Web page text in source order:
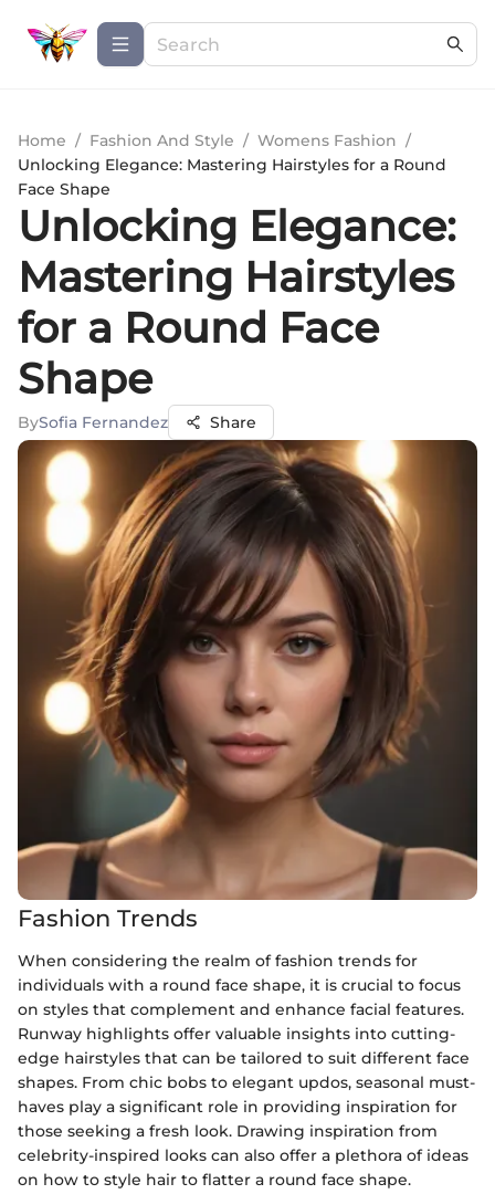
Home / Fashion And Style / Womens Fashion /
Unlocking Elegance: Mastering Hairstyles for a Round
Face Shape
Unlocking Elegance:
Mastering Hairstyles
for a Round Face
Shape
BySofia Fernandez Share
Fashion Trends
When considering the realm of fashion trends for
individuals with a round face shape, it is crucial to focus
on styles that complement and enhance facial features.
Runway highlights offer valuable insights into cutting-
edge hairstyles that can be tailored to suit different face
shapes. From chic bobs to elegant updos, seasonal must-
haves play a significant role in providing inspiration for
those seeking a fresh look. Drawing inspiration from
celebrity-inspired looks can also offer a plethora of ideas
on how to style hair to flatter a round face shape.